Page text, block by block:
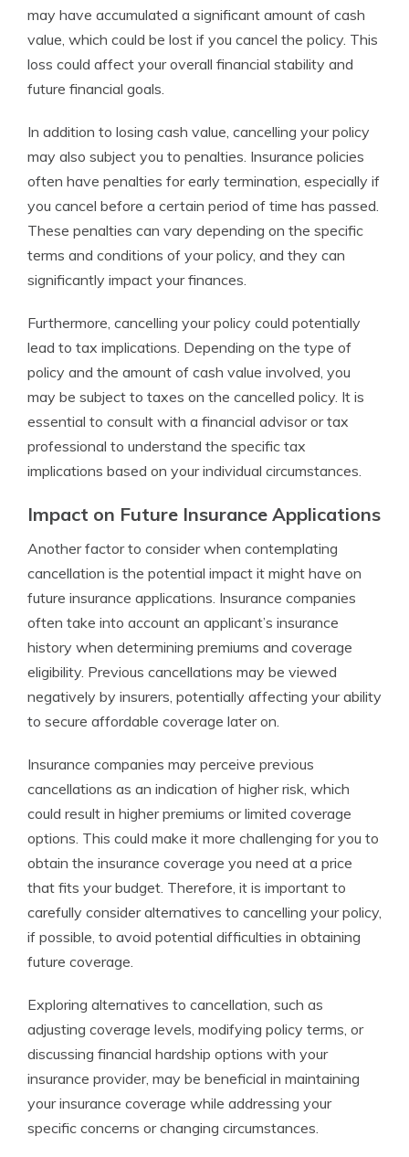
may have accumulated a significant amount of cash
value, which could be lost if you cancel the policy. This
loss could affect your overall financial stability and
future financial goals.
In addition to losing cash value, cancelling your policy
may also subject you to penalties. Insurance policies
often have penalties for early termination, especially if
you cancel before a certain period of time has passed.
These penalties can vary depending on the specific
terms and conditions of your policy, and they can
significantly impact your finances.
Furthermore, cancelling your policy could potentially
lead to tax implications. Depending on the type of
policy and the amount of cash value involved, you
may be subject to taxes on the cancelled policy. It is
essential to consult with a financial advisor or tax
professional to understand the specific tax
implications based on your individual circumstances.
Impact on Future Insurance Applications
Another factor to consider when contemplating
cancellation is the potential impact it might have on
future insurance applications. Insurance companies
often take into account an applicant’s insurance
history when determining premiums and coverage
eligibility. Previous cancellations may be viewed
negatively by insurers, potentially affecting your ability
to secure affordable coverage later on.
Insurance companies may perceive previous
cancellations as an indication of higher risk, which
could result in higher premiums or limited coverage
options. This could make it more challenging for you to
obtain the insurance coverage you need at a price
that fits your budget. Therefore, it is important to
carefully consider alternatives to cancelling your policy,
if possible, to avoid potential difficulties in obtaining
future coverage.
Exploring alternatives to cancellation, such as
adjusting coverage levels, modifying policy terms, or
discussing financial hardship options with your
insurance provider, may be beneficial in maintaining
your insurance coverage while addressing your
specific concerns or changing circumstances.